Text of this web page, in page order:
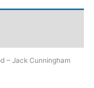
– Jack Cunningham